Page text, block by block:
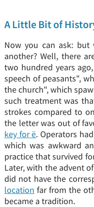
A Little Bit of
Now you can ask:
another? Well, there
two hundred years
speech of peasants",
the church", which
such treatment was
strokes compared to
the letter was out of
key for ё. Operators
which was awkward
practice that survived
Later, with the advent
did not have the
location far from the
became a tradition.